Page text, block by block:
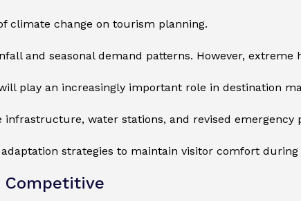
climate change on tourism planning.
and seasonal demand patterns. However,
play an increasingly important role in destination
infrastructure, water stations, and revised emergency
strategies to maintain visitor comfort
Competitive